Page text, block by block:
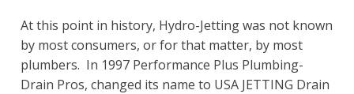
At this point in history, Hydro-Jetting was not known
by most consumers, or for that matter, by most
plumbers. In 1997 Performance Plus Plumbing-
Drain Pros, changed its name to USA JETTING Drain